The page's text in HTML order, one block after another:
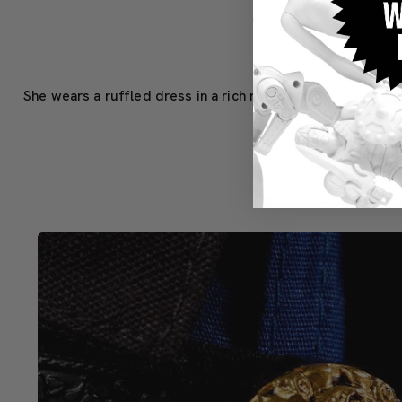
She wears a ruffled dress in a rich royal purple, with